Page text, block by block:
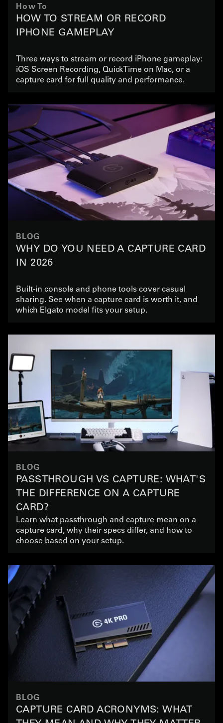
How To
HOW TO STREAM OR RECORD
IPHONE GAMEPLAY
Three ways to stream or record iPhone gameplay:
iOS Screen Recording, QuickTime on Mac, or a
capture card for full quality and performance.
BLOG
WHY DO YOU NEED A CAPTURE CARD
IN 2026
Built-in console and phone tools cover casual
sharing. See when a capture card is worth it, and
which Elgato model fits your setup.
BLOG
PASSTHROUGH VS CAPTURE: WHAT'S
THE DIFFERENCE ON A CAPTURE
CARD?
Learn what passthrough and capture mean on a
capture card, why their specs differ, and how to
choose based on your setup.
BLOG
CAPTURE CARD ACRONYMS: WHAT